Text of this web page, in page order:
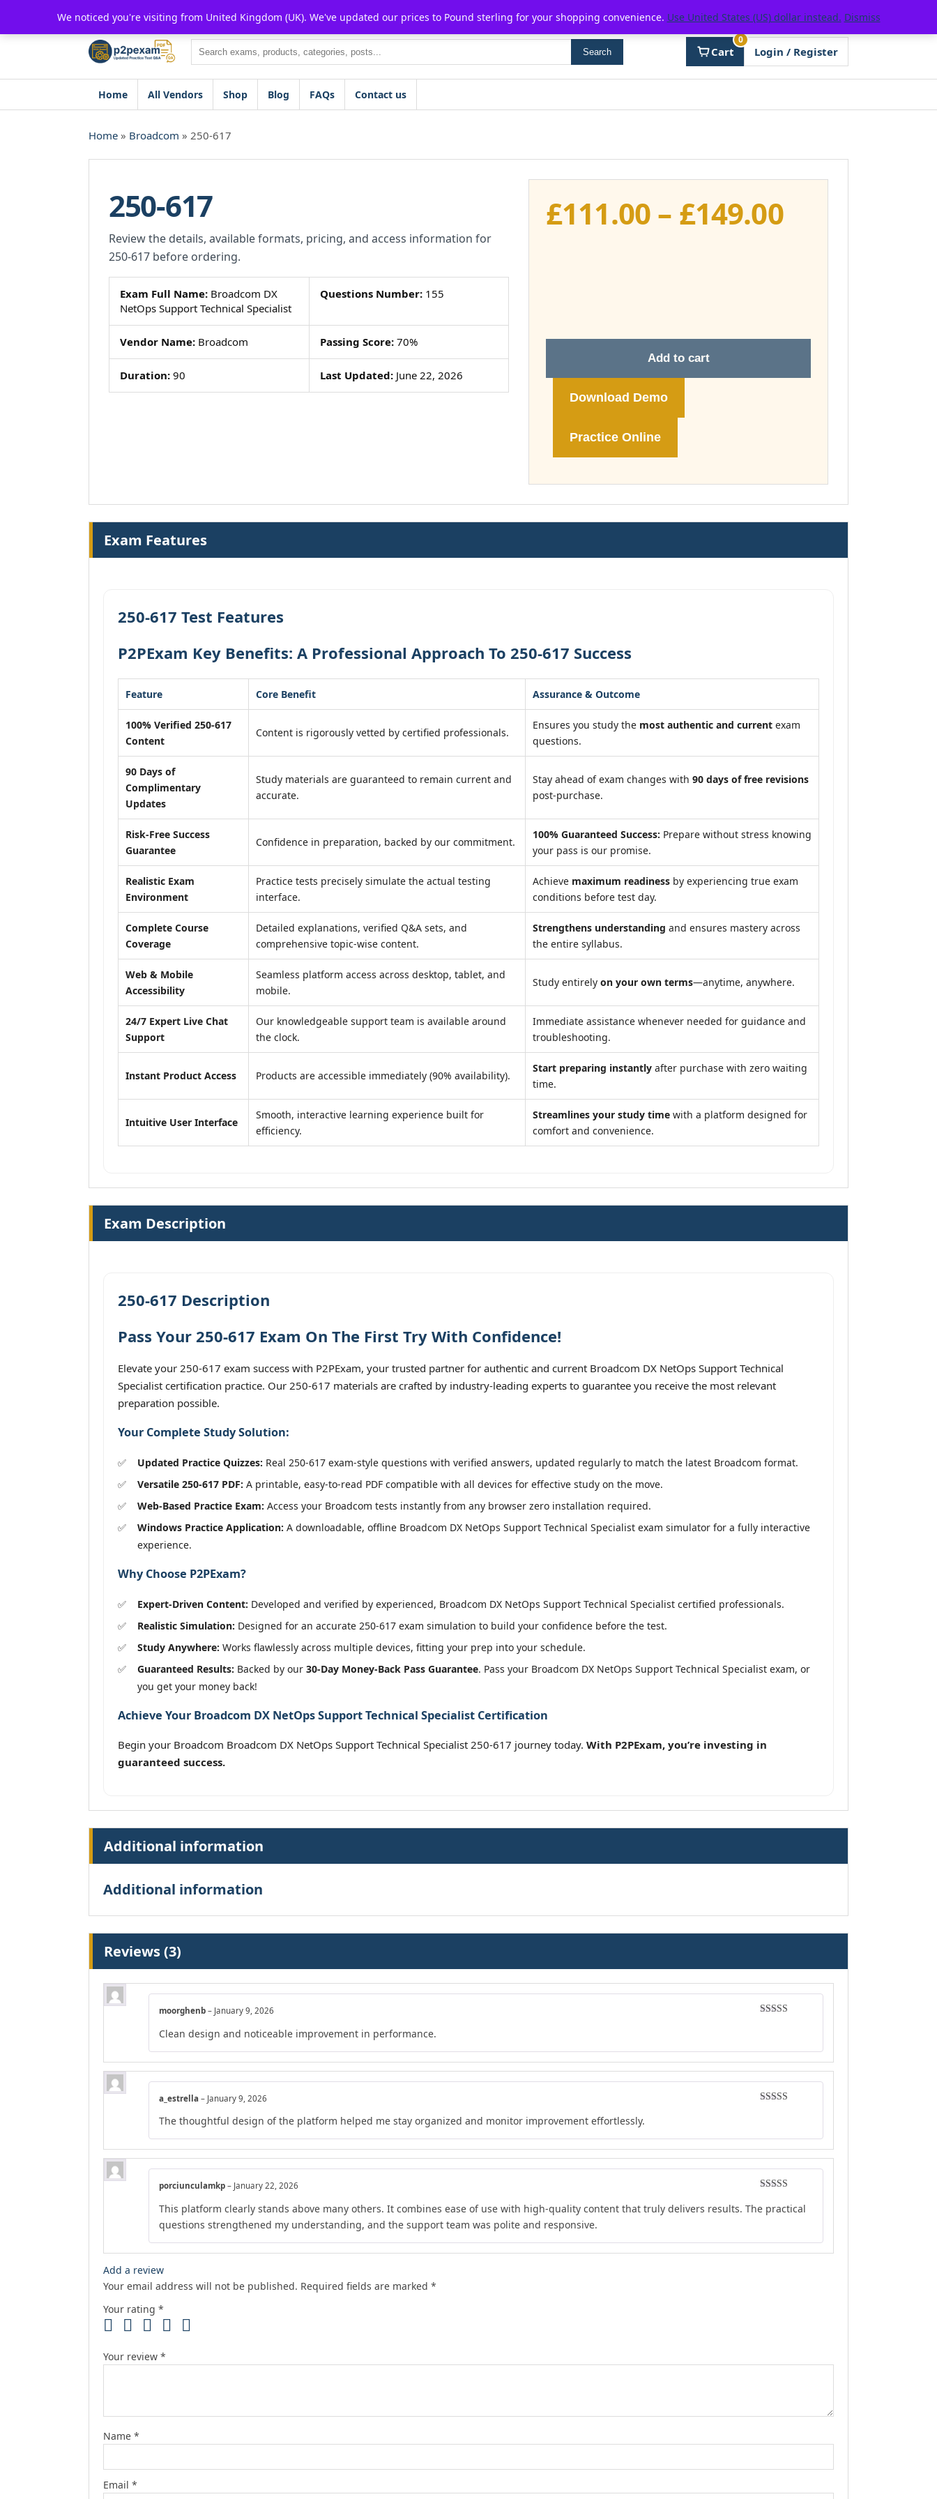
content
For $15 discount, use coupon code: P2POFF
Search Search Cart
0
Login / Register
Home All Vendors Shop Blog FAQs Contact us
Home » Broadcom » 250-617
250-617
Review the details, available formats, pricing, and access information for
250-617 before ordering.
Exam Full Name: Broadcom DX
NetOps Support Technical Specialist
Questions Number:155
Vendor Name: Broadcom Passing Score:70%
Duration: 90 Last Updated:June 22, 2026
£111.00– £149.00Price
£149.00
Add to cart
Download Demo
Practice Online
Exam Features
250-617 Test Features
P2PExam Key Benefits: A Professional Approach To 250-617 Success
Feature Core Benefit Assurance & Outcome
100% Verified 250-617
Content
Content is rigorously vetted by certified professionals.
Ensures you study the most authentic and current exam
questions.
90 Days of
Complimentary
Updates
Study materials are guaranteed to remain current and
accurate.
Stay ahead of exam changes with 90 days of free revisions
post-purchase.
Risk-Free Success
Guarantee
Confidence in preparation, backed by our commitment.
100% Guaranteed Success: Prepare without stress knowing
your pass is our promise.
Realistic Exam
Environment
Practice tests precisely simulate the actual testing
interface.
Achieve maximum readiness by experiencing true exam
conditions before test day.
Complete Course
Coverage
Detailed explanations, verified Q&A sets, and
comprehensive topic-wise content.
Strengthens understanding and ensures mastery across
the entire syllabus.
Web & Mobile
Accessibility
Seamless platform access across desktop, tablet, and
mobile.
Study entirely on your own terms—anytime, anywhere.
24/7 Expert Live Chat
Support
Our knowledgeable support team is available around
the clock.
Immediate assistance whenever needed for guidance and
troubleshooting.
Instant Product Access Products are accessible immediately (90% availability).
Start preparing instantly after purchase with zero waiting
time.
Intuitive User Interface
Smooth, interactive learning experience built for
efficiency.
Streamlines your study time with a platform designed for
comfort and convenience.
Exam Description
250-617 Description
Pass Your 250-617 Exam On The First Try With Confidence!
Elevate your 250-617 exam success with P2PExam, your trusted partner for authentic and current Broadcom DX NetOps Support Technical
Specialist certification practice. Our 250-617 materials are crafted by industry-leading experts to guarantee you receive the most relevant
preparation possible.
Your Complete Study Solution:
Updated Practice Quizzes: Real 250-617 exam-style questions with verified answers, updated regularly to match the latest Broadcom format.
Versatile 250-617 PDF: A printable, easy-to-read PDF compatible with all devices for effective study on the move.
Web-Based Practice Exam: Access your Broadcom tests instantly from any browser zero installation required.
Windows Practice Application: A downloadable, offline Broadcom DX NetOps Support Technical Specialist exam simulator for a fully interactive
experience.
Why Choose P2PExam?
Expert-Driven Content: Developed and verified by experienced, Broadcom DX NetOps Support Technical Specialist certified professionals.
Realistic Simulation: Designed for an accurate 250-617 exam simulation to build your confidence before the test.
Study Anywhere: Works flawlessly across multiple devices, fitting your prep into your schedule.
Guaranteed Results: Backed by our 30-Day Money-Back Pass Guarantee. Pass your Broadcom DX NetOps Support Technical Specialist exam, or
you get your money back!
Achieve Your Broadcom DX NetOps Support Technical Specialist Certification
Begin your Broadcom Broadcom DX NetOps Support Technical Specialist 250-617 journey today. With P2PExam, you’re investing in
guaranteed success.
Additional information
Additional information
Reviews (3)
moorghenb – January 9, 2026
Clean design and noticeable improvement in performance.
a_estrella – January 9, 2026
The thoughtful design of the platform helped me stay organized and monitor improvement effortlessly.
of 5
porciunculamkp – January 22, 2026
This platform clearly stands above many others. It combines ease of use with high-quality content that truly delivers results. The practical
questions strengthened my understanding, and the support team was polite and responsive.
Add a review
Your email address will not be published. Required fields are marked *
Your rating *
Your review *
Name *
Email *
We noticed you're visiting from United Kingdom (UK). We've updated our prices to Pound sterling for your shopping convenience. Use United States (US) dollar instead. Dismiss